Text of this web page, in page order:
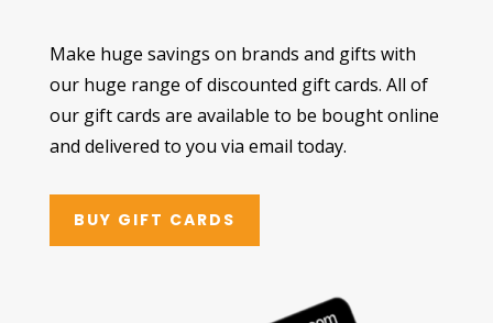
Make huge savings on brands and gifts with
our huge range of discounted gift cards. All of
our gift cards are available to be bought online
and delivered to you via email today.
BUY GIFT CARDS